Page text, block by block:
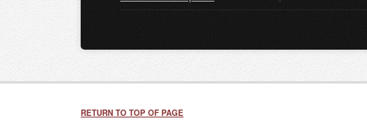
RETURN TO TOP OF PAGE